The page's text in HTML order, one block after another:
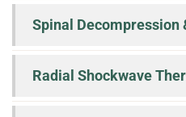
Spinal
Radial Shockwave